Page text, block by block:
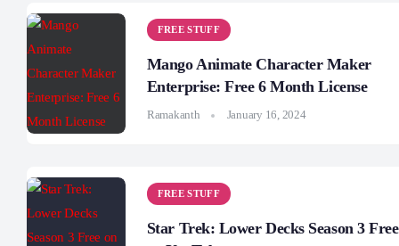
FREE STUFF
Mango Animate Character Maker
Enterprise: Free 6 Month License
Ramakanth January 16, 2024
FREE STUFF
Star Trek: Lower Decks Season 3 Free